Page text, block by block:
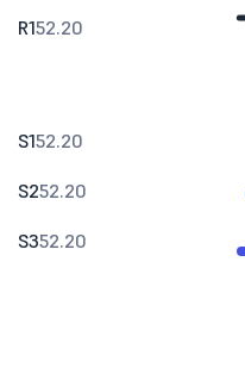
R152.20
S152.20
S252.20
S352.20